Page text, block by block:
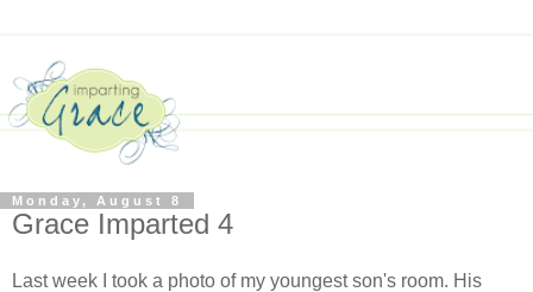
Monday, August 8
Grace Imparted 4
Last week I took a photo of my youngest son's room. His